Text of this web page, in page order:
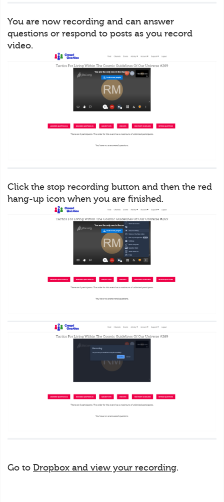
You are now recording and can answer
questions or respond to posts as you record
video.
Click the stop recording button and then the red
hang-up icon when you are finished.
Go to Dropbox and view your recording.